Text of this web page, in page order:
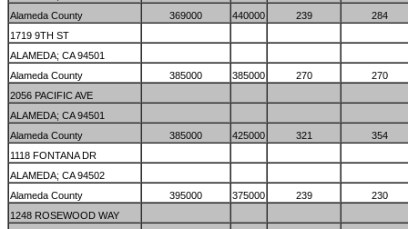
Alameda County
369000 440000 239
284
1719 9TH ST
ALAMEDA; CA 94501
Alameda County
385000 385000 270
270
2056 PACIFIC AVE
ALAMEDA; CA 94501
Alameda County
385000 425000 321
354
1118 FONTANA DR
ALAMEDA; CA 94502
Alameda County
395000 375000 239
230
1248 ROSEWOOD WAY